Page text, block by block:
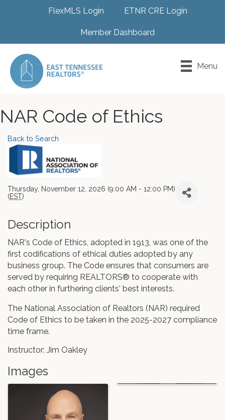
FlexMLS Login ETNR CRE Login
Member Dashboard
Menu
NAR Code of Ethics
Back to Search
Thursday, November 12, 2026 (9:00 AM - 12:00 PM)
(EST)
Description
NAR's Code of Ethics, adopted in 1913, was one of the
first codifications of ethical duties adopted by any
business group. The Code ensures that consumers are
served by requiring REALTORS® to cooperate with
each other in furthering clients' best interests.
The National Association of Realtors (NAR) required
Code of Ethics to be taken in the 2025-2027 compliance
time frame.
Instructor: Jim Oakley
Images